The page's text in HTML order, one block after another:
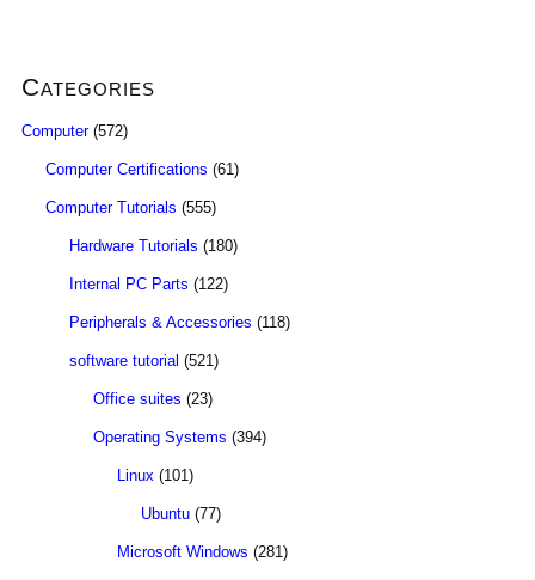
Categories
Computer(572)
Computer Certifications (61)
Computer Tutorials (555)
Hardware Tutorials (180)
Internal PC Parts (122)
Peripherals & Accessories (118)
software tutorial (521)
Office suites (23)
Operating Systems (394)
Linux (101)
Ubuntu (77)
Microsoft Windows (281)